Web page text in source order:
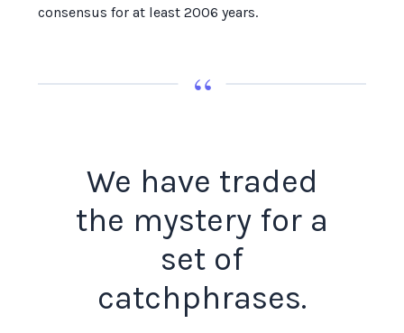
consensus for at least 2006 years.
“
We have traded
the mystery for a
set of
catchphrases.